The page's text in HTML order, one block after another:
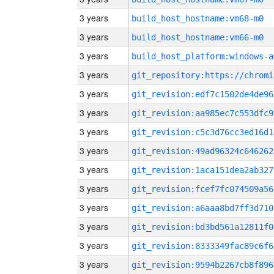
3 years build_host_hostname:vm68-m0
3 years build_host_hostname:vm66-m0
3 years build_host_platform:windows-
3 years
3 years
3 years
3 years
3 years
3 years
3 years
3 years
3 years
3 years
3 years